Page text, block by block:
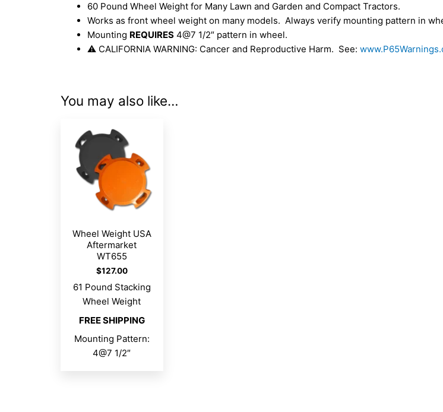
60 Pound Wheel Weight for Many Lawn and Garden and Compact Tractors.
Works as front wheel weight on many models. Always verify mounting pattern in
Mounting REQUIRES 4@7 1/2″ pattern in wheel.
⚠ CALIFORNIA WARNING: Cancer and Reproductive Harm. See:
You may also like…
Wheel Weight USA
Aftermarket
WT655
$127.00
61 Pound Stacking
Wheel Weight
FREE SHIPPING
Mounting Pattern:
4@7 1/2″